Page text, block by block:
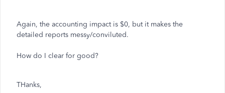
Again, the accounting impact is $0, but it makes the
detailed reports messy/conviluted.
How do I clear for good?
THanks,